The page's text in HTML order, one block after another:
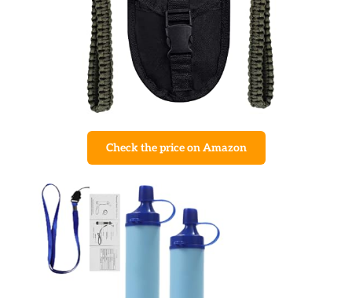
Check the price on Amazon